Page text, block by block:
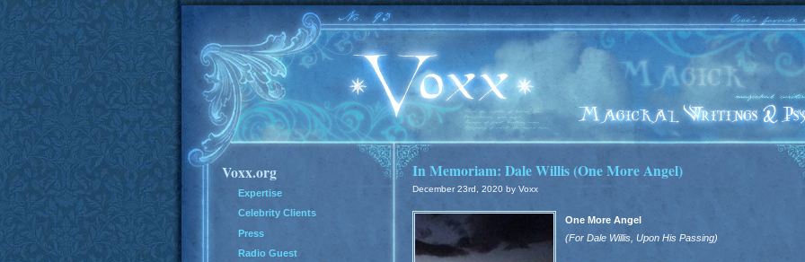
In Memoriam: Dale Willis (One More Angel)
December 23rd, 2020 by Voxx
One More Angel
(For Dale Willis, Upon His Passing)
Voxx.org
Expertise
Celebrity Clients
Press
Radio Guest